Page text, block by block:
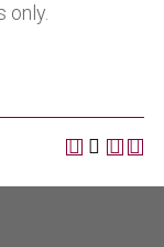
only.